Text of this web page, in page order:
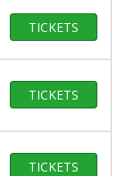
TICKETS
TICKETS
TICKETS